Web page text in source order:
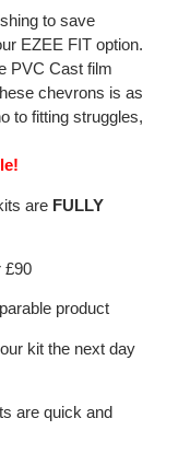
to save
EZEE FIT option.
PVC Cast film
chevrons is as
to fitting struggles,
are FULLY
£90
product
kit the next day
are quick and